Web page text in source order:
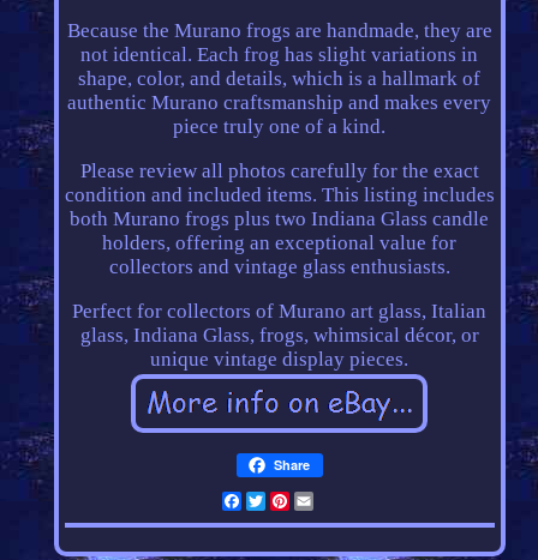
Because the Murano frogs are handmade, they are
not identical. Each frog has slight variations in
shape, color, and details, which is a hallmark of
authentic Murano craftsmanship and makes every
piece truly one of a kind.
Please review all photos carefully for the exact
condition and included items. This listing includes
both Murano frogs plus two Indiana Glass candle
holders, offering an exceptional value for
collectors and vintage glass enthusiasts.
Perfect for collectors of Murano art glass, Italian
glass, Indiana Glass, frogs, whimsical décor, or
unique vintage display pieces.
Share
Facebook
Twitter
Pinterest